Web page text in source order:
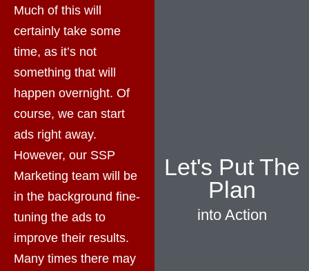
Much of this will
certainly take some
time, as it’s not
something that will
happen overnight. Of
course, we can start
ads right away.
However, our SSP
Marketing team will be
in the background fine-
tuning the ads to
improve their results.
Many times there may
Let's Put The
Plan
into Action